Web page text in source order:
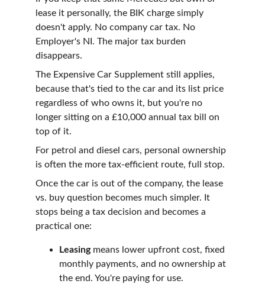
lease it personally, the BIK charge simply
doesn't apply. No company car tax. No
Employer's NI. The major tax burden
disappears.
The Expensive Car Supplement still applies,
because that's tied to the car and its list price
regardless of who owns it, but you're no
longer sitting on a £10,000 annual tax bill on
top of it.
For petrol and diesel cars, personal ownership
is often the more tax-efficient route, full stop.
Once the car is out of the company, the lease
vs. buy question becomes much simpler. It
stops being a tax decision and becomes a
practical one:
Leasing means lower upfront cost, fixed
monthly payments, and no ownership at
the end. You're paying for use.